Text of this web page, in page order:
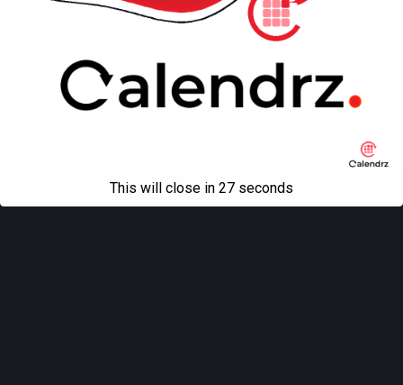
Liviu Tudor
This will close in 27 seconds